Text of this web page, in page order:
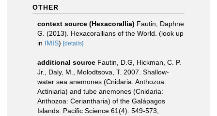
OTHER
context source (Hexacorallia) Fautin, Daphne
G. (2013). Hexacorallians of the World. (look up
in IMIS) [details]
additional source Fautin, D.G, Hickman, C. P.
Jr., Daly, M., Molodtsova, T. 2007. Shallow-
water sea anemones (Cnidaria: Anthozoa:
Actiniaria) and tube anemones (Cnidaria:
Anthozoa: Ceriantharia) of the Galápagos
Islands. Pacific Science 61(4): 549-573